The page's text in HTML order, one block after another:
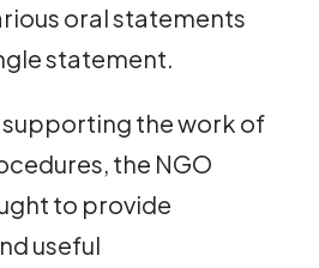
oral statements
statement.
the work of
the NGO
to provide
useful